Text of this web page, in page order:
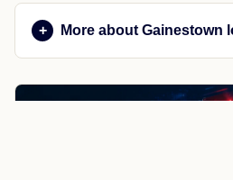
More about Gainestown